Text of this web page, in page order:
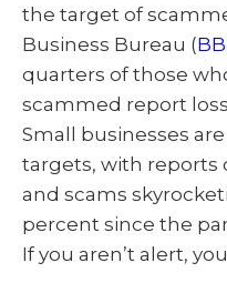
t
r
o
the target of
Business Bureau (
quarters of those
scammed report
Small businesses
targets, with reports
and scams
percent since the
If you aren’t alert,